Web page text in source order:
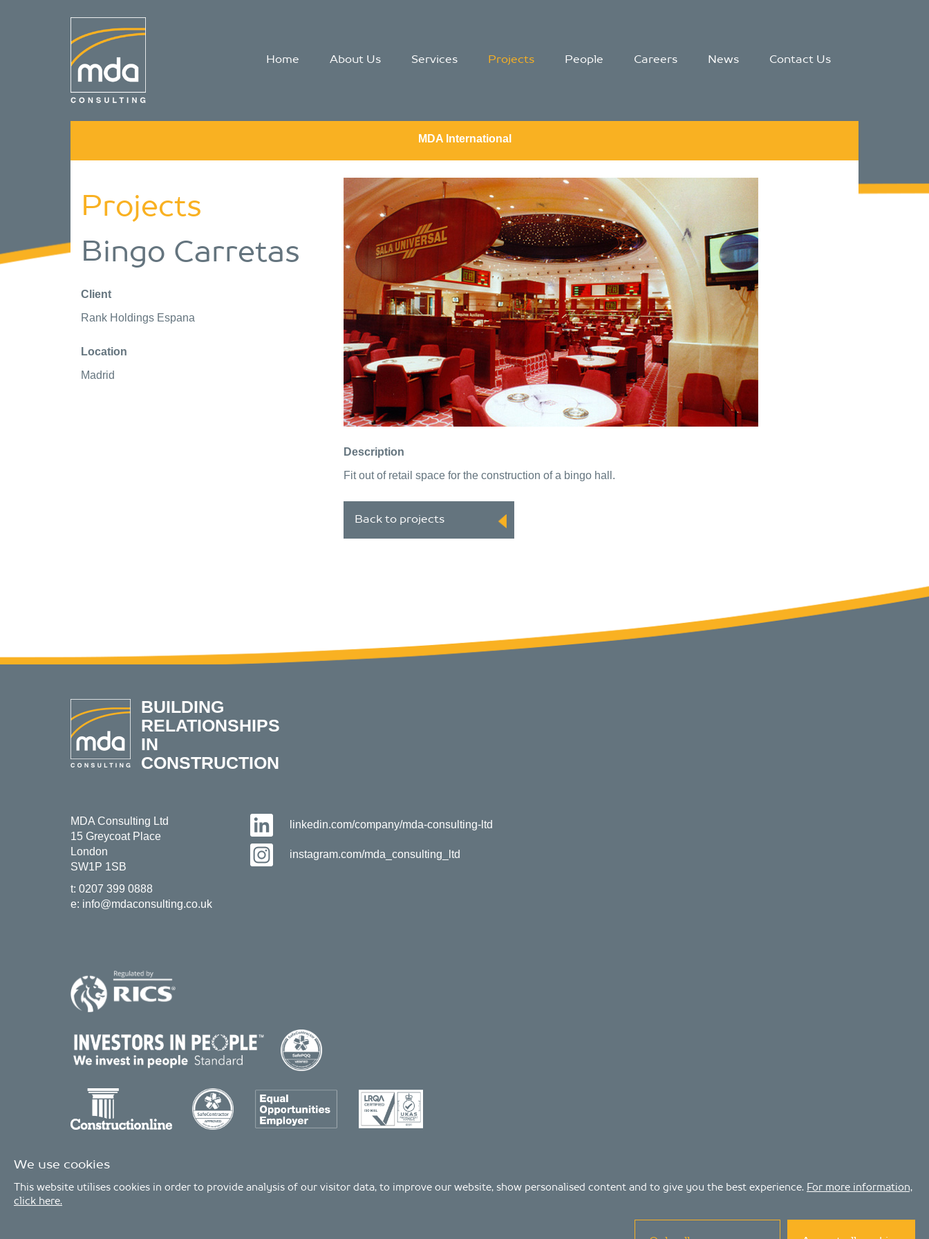
Home About Us Services Projects People Careers News Contact Us
MDA International
Projects
Bingo Carretas
Client
Rank Holdings Espana
Location
Madrid
Description
Fit out of retail space for the construction of a bingo hall.
Back to projects
BUILDING
RELATIONSHIPS
IN
CONSTRUCTION
MDA Consulting Ltd
15 Greycoat Place
London
SW1P 1SB
t: 0207 399 0888
e: info@mdaconsulting.co.uk
linkedin.com/company/mda-consulting-ltd
instagram.com/mda_consulting_ltd
We use cookies
This website utilises cookies in order to provide analysis of our visitor data, to improve our website, show personalised content and to give you the best experience. For more information,
click here.